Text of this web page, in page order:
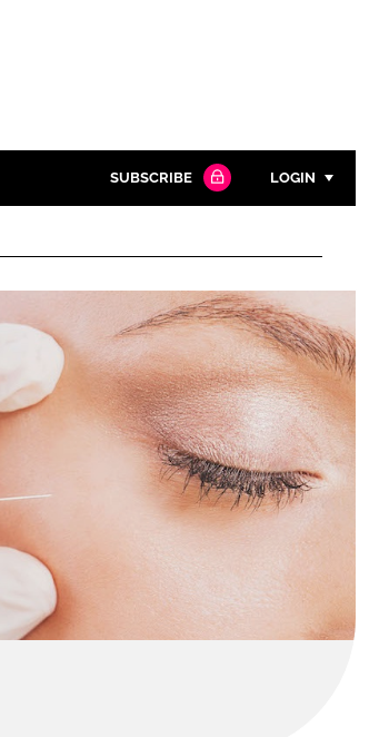
SUBSCRIBE LOGIN
Password
Password
Remember me
FORGOT PASSWORD?